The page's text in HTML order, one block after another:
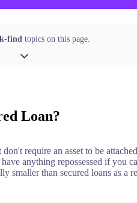
find topics on this page.
Loan?
don't require an asset to be
anything repossessed if you
smaller than secured loans as a